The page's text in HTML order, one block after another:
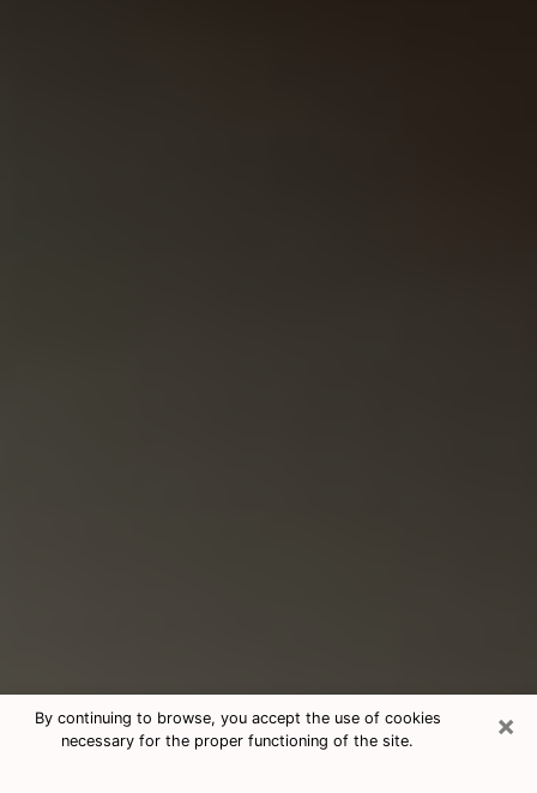
×
By continuing to browse, you accept the use of cookies
necessary for the proper functioning of the site.